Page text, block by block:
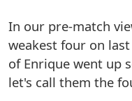
In our pre-match
weakest four on
of Enrique went up
let's call them the